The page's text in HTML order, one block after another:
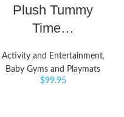
Plush Tummy
Time…
Activity and Entertainment,
Baby Gyms and Playmats
$99.95